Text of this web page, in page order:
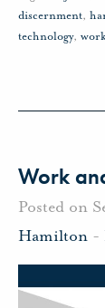
discernment,
technology, work
Work
Posted on
Hamilton -